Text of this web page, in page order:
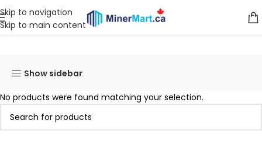
Skip to navigation
Skip to main content
Home Products tagged “WhatsMiner M20S”
Show sidebar
No products were found matching your selection.